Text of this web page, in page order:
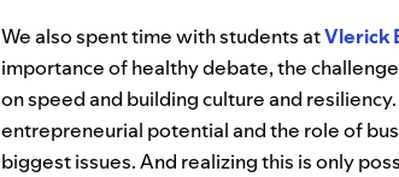
We also spent time with students atVlerick
importance of healthy debate, the
on speed and building culture and
entrepreneurial potential and the role of
biggest issues. And realizing this is only